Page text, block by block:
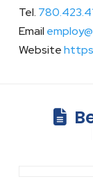
Tel.
Email
Website